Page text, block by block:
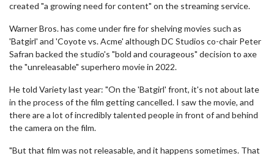
created "a growing need for content" on the streaming service.
Warner Bros. has come under fire for shelving movies such as
'Batgirl' and 'Coyote vs. Acme' although DC Studios co-chair Peter
Safran backed the studio's "bold and courageous" decision to axe
the "unreleasable" superhero movie in 2022.
He told Variety last year: "On the 'Batgirl' front, it's not about late
in the process of the film getting cancelled. I saw the movie, and
there are a lot of incredibly talented people in front of and behind
the camera on the film.
"But that film was not releasable, and it happens sometimes. That